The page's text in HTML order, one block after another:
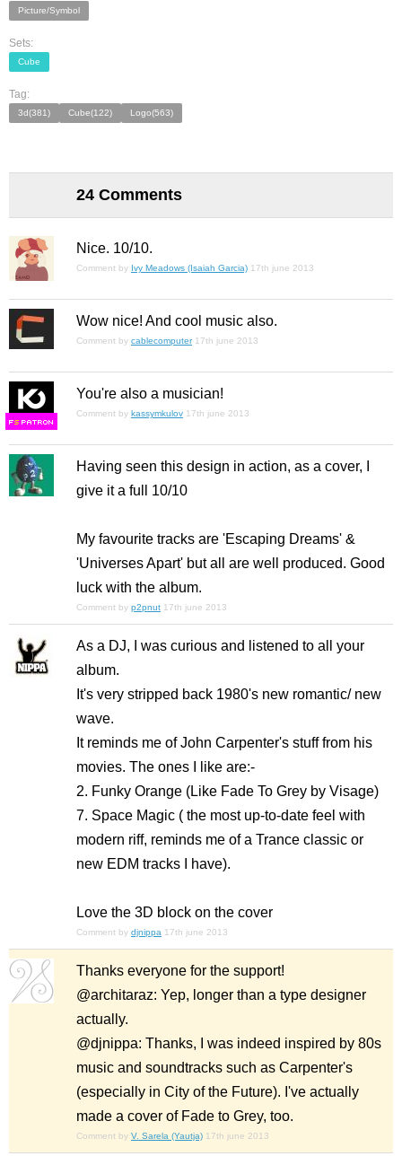
Picture/Symbol
Sets:
Cube
Tag:
3d(381) Cube(122) Logo(563)
24 Comments
Nice. 10/10.
Comment by Ivy Meadows (Isaiah Garcia) 17th june 2013
Wow nice! And cool music also.
Comment by cablecomputer 17th june 2013
FS
You're also a musician!
Comment by kassymkulov 17th june 2013
Having seen this design in action, as a cover, I
give it a full 10/10
My favourite tracks are 'Escaping Dreams' &
'Universes Apart' but all are well produced. Good
luck with the album.
Comment by p2pnut 17th june 2013
As a DJ, I was curious and listened to all your
album.
It's very stripped back 1980's new romantic/ new
wave.
It reminds me of John Carpenter's stuff from his
movies. The ones I like are:-
2. Funky Orange (Like Fade To Grey by Visage)
7. Space Magic ( the most up-to-date feel with
modern riff, reminds me of a Trance classic or
new EDM tracks I have).
Love the 3D block on the cover
Comment by djnippa 17th june 2013
Thanks everyone for the support!
@architaraz: Yep, longer than a type designer
actually.
@djnippa: Thanks, I was indeed inspired by 80s
music and soundtracks such as Carpenter's
(especially in City of the Future). I've actually
made a cover of Fade to Grey, too.
Comment by V. Sarela (Yautja) 17th june 2013